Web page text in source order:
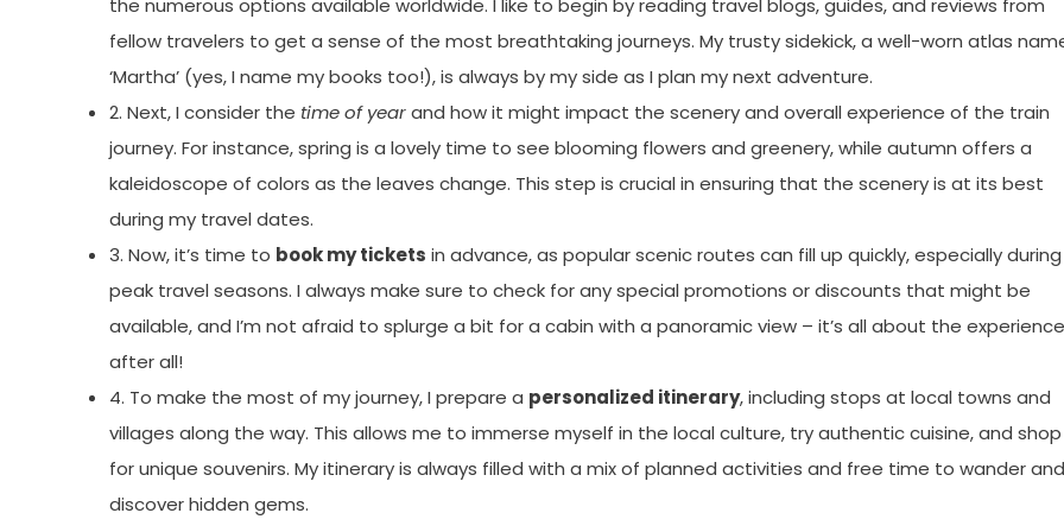
the numerous options available worldwide. I like to begin by reading travel blogs, guides, and reviews from
fellow travelers to get a sense of the most breathtaking journeys. My trusty sidekick, a well-worn atlas
‘Martha’ (yes, I name my books too!), is always by my side as I plan my next adventure.
2. Next, I consider the time of yearand how it might impact the scenery and overall experience of the train
journey. For instance, spring is a lovely time to see blooming flowers and greenery, while autumn offers a
kaleidoscope of colors as the leaves change. This step is crucial in ensuring that the scenery is at its best
during my travel dates.
3. Now, it’s time to book my tickets in advance, as popular scenic routes can fill up quickly, especially during
peak travel seasons. I always make sure to check for any special promotions or discounts that might be
available, and I’m not afraid to splurge a bit for a cabin with a panoramic view – it’s all about the
after all!
4. To make the most of my journey, I prepare a personalized itinerary, including stops at local towns and
villages along the way. This allows me to immerse myself in the local culture, try authentic cuisine, and shop
for unique souvenirs. My itinerary is always filled with a mix of planned activities and free time to wander and
discover hidden gems.